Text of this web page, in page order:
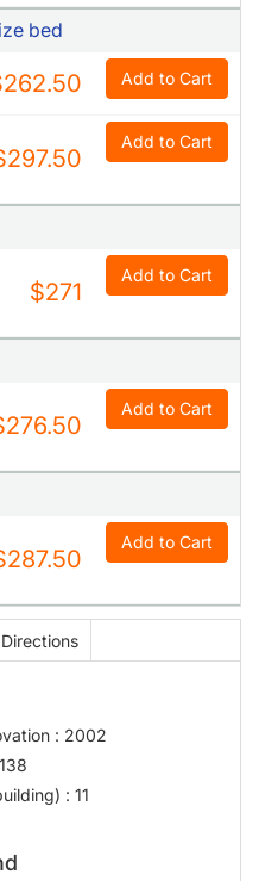
bed
Add to Cart
Add to Cart
$271
Add to Cart
Add to Cart
Add to Cart
: 2002
: 11